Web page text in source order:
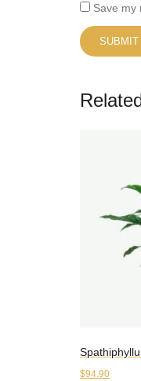
Save my
$94.90